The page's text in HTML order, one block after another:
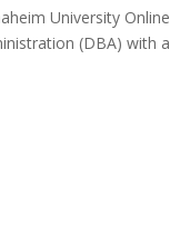
University Online
(DBA) with a